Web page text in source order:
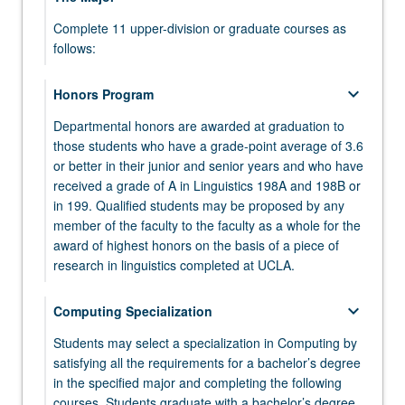
button
below.
Electives keyboard_arrow_down
applied.
ANTHRO 4 - Culture and Communication
PHILOS 31 - Logic, First Course
PSYCH 10 - Introductory Psychology
PSYCH 100A - Psychological Statistics
Foreign Language keyboard_arrow_down
Complete the equivalent to the sixth level of one
foreign language or the equivalent to the third level
of two different foreign languages.
Complete 11 upper-division or graduate courses as
follows:
LING 120A - Phonology I
LING 120B - Syntax I
LING 120C - Semantics I
Additional Linguistics Electives keyboard_arrow_down
Select two courses from:
LING 130 - Language Development
LING 132 - Language Processing
Linguistics 165 series keyboard_arrow_down
Select two courses from:
LING 165A - Phonology II
Upper-Division Electives
Honors Program keyboard_arrow_down
Departmental honors are awarded at graduation to
those students who have a grade-point average of 3.6
or better in their junior and senior years and who have
received a grade of A in Linguistics 198A and 198B or
in 199. Qualified students may be proposed by any
member of the faculty to the faculty as a whole for the
award of highest honors on the basis of a piece of
research in linguistics completed at UCLA.
Linguistics 198A and 198B keyboard_arrow_down
LING 198A - Honors Research in Linguistics I
LING 198B - Honors Research in Linguistics II
Linguistics 199 keyboard_arrow_down
LING 199 - Directed Research or Senior
Computing Specialization keyboard_arrow_down
Students may select a specialization in Computing by
satisfying all the requirements for a bachelor’s degree
in the specified major and completing the following